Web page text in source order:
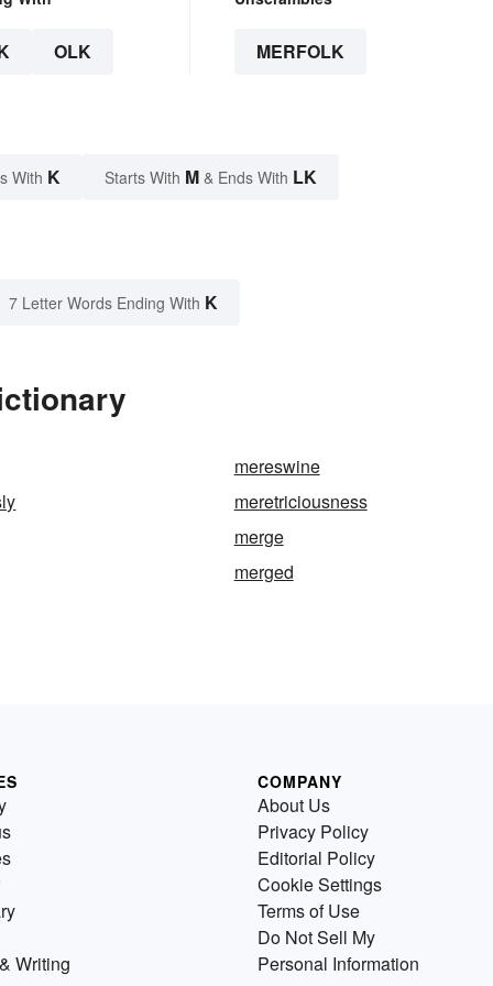
OLK MERFOLK
With K Starts With M & Ends With LK
7 Letter Words Ending With K
mereswine
meretriciousness
merge
merged
Writing
COMPANY
About Us
Privacy Policy
Editorial Policy
Cookie Settings
Terms of Use
Do Not Sell My
Personal Information